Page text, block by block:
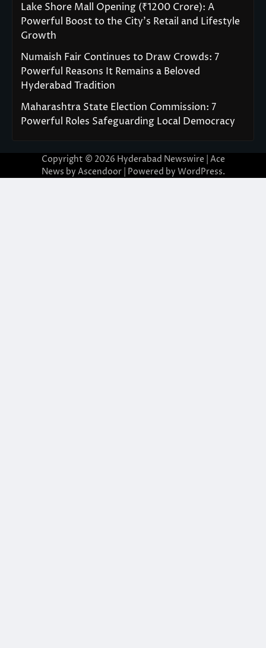
Lake Shore Mall Opening (₹1200 Crore): A
Powerful Boost to the City’s Retail and Lifestyle
Growth
Numaish Fair Continues to Draw Crowds: 7
Powerful Reasons It Remains a Beloved
Hyderabad Tradition
Maharashtra State Election Commission: 7
Powerful Roles Safeguarding Local Democracy
Copyright © 2026 Hyderabad Newswire | Ace
News by Ascendoor| Powered by WordPress.